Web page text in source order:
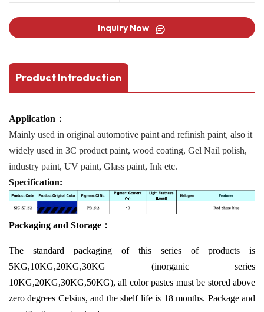
Inquiry Now
Product Introduction
Application：
Mainly used in original automotive paint and refinish paint, also it
widely used in 3C product paint, wood coating, Gel Nail polish,
industry paint, UV paint, Glass paint, Ink etc.
Specification:
Packaging and Storage：
The standard packaging of this series of products is
5KG,10KG,20KG,30KG (inorganic series
10KG,20KG,30KG,50KG), all color pastes must be stored above
zero degrees Celsius, and the shelf life is 18 months. Package and